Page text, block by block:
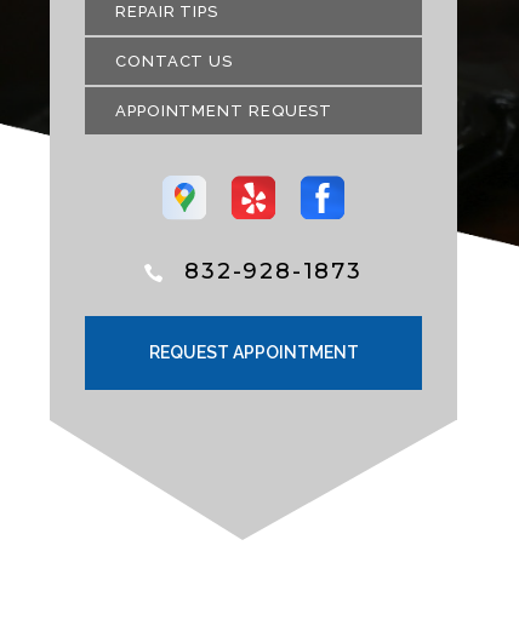
REPAIR TIPS
CONTACT US
APPOINTMENT REQUEST
832-928-1873
REQUEST APPOINTMENT